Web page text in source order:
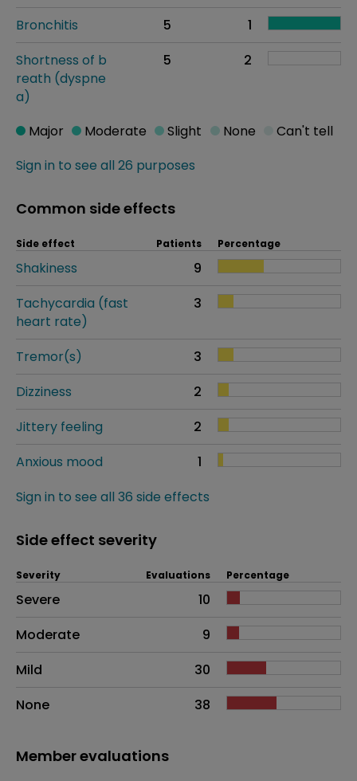
Bronchitis
5
1
Shortness of b
reath (dyspne
a)
5 2
Sign in to see all 26 purposes
Major Moderate Slight None Can't tell
Common side effects
Side effect Patients Percentage
Shakiness
9
Tachycardia (fast
heart rate)
3
Tremor(s)
3
Dizziness
2
Jittery feeling
2
Anxious mood
1
Sign in to see all 36 side effects
Side effect severity
Side effects as an overall problem
Severity Evaluations Percentage
Severe
10
Moderate
9
Mild
30
None
38
Member evaluations